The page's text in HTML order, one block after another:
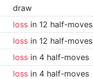
draw
lossin 12 half-moves
lossin 12 half-moves
lossin 4 half-moves
lossin 4 half-moves